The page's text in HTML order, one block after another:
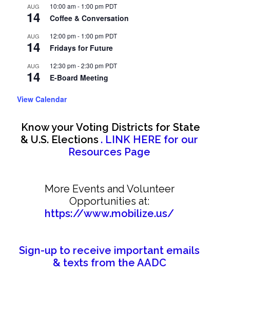
AUG
14
10:00 am- 1:00 pm PDT
Coffee & Conversation
AUG
14
12:00 pm- 1:00 pm PDT
Fridays for Future
AUG
14
12:30 pm-2:30 pm PDT
E-Board Meeting
View Calendar
Know your Voting Districts for State
& U.S. Elections . LINK HERE for our
Resources Page
More Events and Volunteer
Opportunities at:
https://www.mobilize.us/
Sign-up to receive important emails
& texts from the AADC